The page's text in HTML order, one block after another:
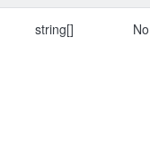
string[] No